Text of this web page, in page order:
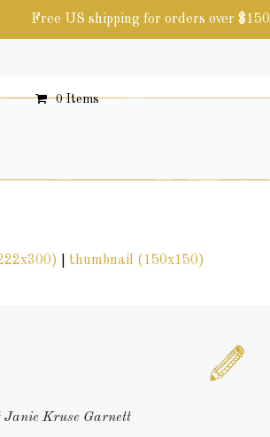
Free US shipping for orders over $150
0 Items
|thumbnail (150x150)
Janie Kruse Garnett